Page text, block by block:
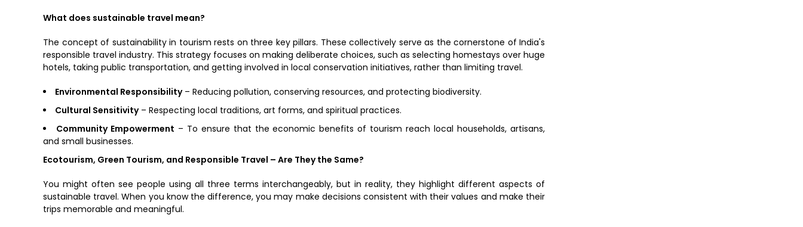
What does sustainable travel mean?
The concept of sustainability in tourism rests on three key pillars. These collectively serve as the cornerstone of India's
responsible travel industry. This strategy focuses on making deliberate choices, such as selecting homestays over huge
hotels, taking public transportation, and getting involved in local conservation initiatives, rather than limiting travel.
Environmental Responsibility– Reducing pollution, conserving resources, and protecting biodiversity.
Cultural Sensitivity– Respecting local traditions, art forms, and spiritual practices.
Community Empowerment – To ensure that the economic benefits of tourism reach local households, artisans,
and small businesses.
Ecotourism, Green Tourism, and Responsible Travel – Are They the Same?
You might often see people using all three terms interchangeably, but in reality, they highlight different aspects of
sustainable travel. When you know the difference, you may make decisions consistent with their values and make their
trips memorable and meaningful.